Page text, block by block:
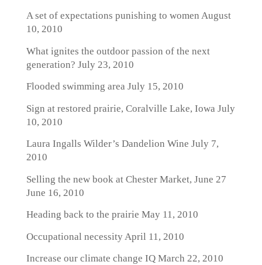
A set of expectations punishing to women August
10, 2010
What ignites the outdoor passion of the next
generation? July 23, 2010
Flooded swimming area July 15, 2010
Sign at restored prairie, Coralville Lake, Iowa July
10, 2010
Laura Ingalls Wilder’s Dandelion Wine July 7,
2010
Selling the new book at Chester Market, June 27
June 16, 2010
Heading back to the prairie May 11, 2010
Occupational necessityApril 11, 2010
Increase our climate change IQMarch 22, 2010